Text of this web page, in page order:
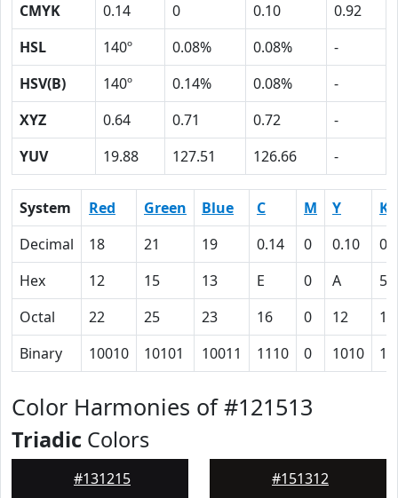
CMYK
0.14 0 0.10
0.92
HSL
140º 0.08% 0.08%
-
HSV(B)
140º 0.14% 0.08%
-
XYZ
0.64 0.71 0.72
-
YUV
19.88 127.51 126.66 -
System Red Green Blue C M Y
K
Decimal
18 21 19 0.14 0 0.10
Hex
12 15 13 E 0 A
5C
Octal
22 25 23 16 0 12
Binary
10010 10101 10011 1110 0 1010
Color Harmonies of #121513
Triadic Colors
#131215 #151312